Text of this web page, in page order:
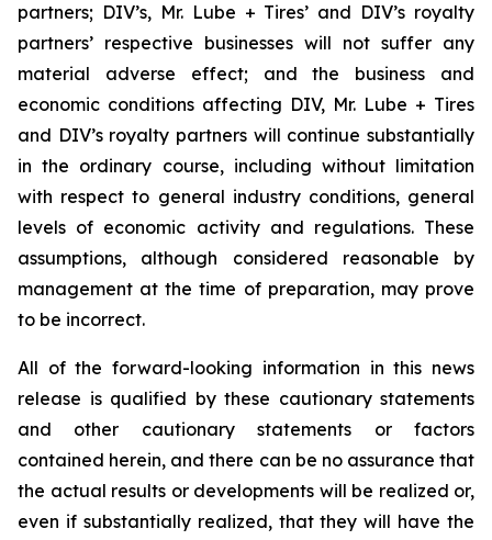
partners; DIV’s, Mr. Lube + Tires’ and DIV’s royalty
partners’ respective businesses will not suffer any
material adverse effect; and the business and
economic conditions affecting DIV, Mr. Lube + Tires
and DIV’s royalty partners will continue substantially
in the ordinary course, including without limitation
with respect to general industry conditions, general
levels of economic activity and regulations. These
assumptions, although considered reasonable by
management at the time of preparation, may prove
to be incorrect.
All of the forward-looking information in this news
release is qualified by these cautionary statements
and other cautionary statements or factors
contained herein, and there can be no assurance that
the actual results or developments will be realized or,
even if substantially realized, that they will have the